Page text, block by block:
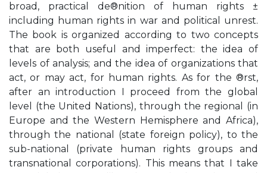
broad, practical de®nition of human rights ±
including human rights in war and political unrest.
The book is organized according to two concepts
that are both useful and imperfect: the idea of
levels of analysis; and the idea of organizations that
act, or may act, for human rights. As for the ®rst,
after an introduction I proceed from the global
level (the United Nations), through the regional (in
Europe and the Western Hemisphere and Africa),
through the national (state foreign policy), to the
sub-national (private human rights groups and
transnational corporations). This means that I take